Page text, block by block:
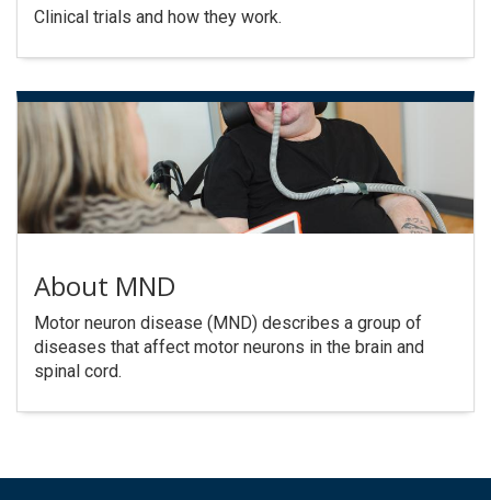
Clinical trials and how they work.
About MND
Motor neuron disease (MND) describes a group of
diseases that affect motor neurons in the brain and
spinal cord.